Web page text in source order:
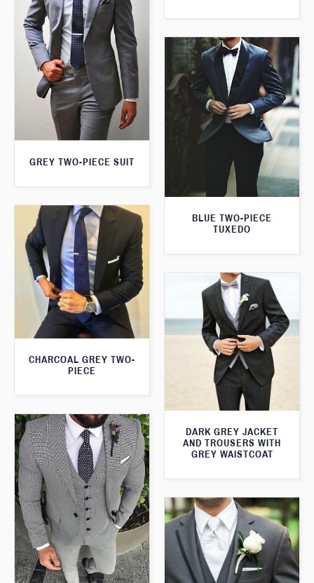
GREY TWO-PIECE SUIT
BLUE TWO-PIECE
TUXEDO
CHARCOAL GREY TWO-
PIECE
DARK GREY JACKET
AND TROUSERS WITH
GREY WAISTCOAT